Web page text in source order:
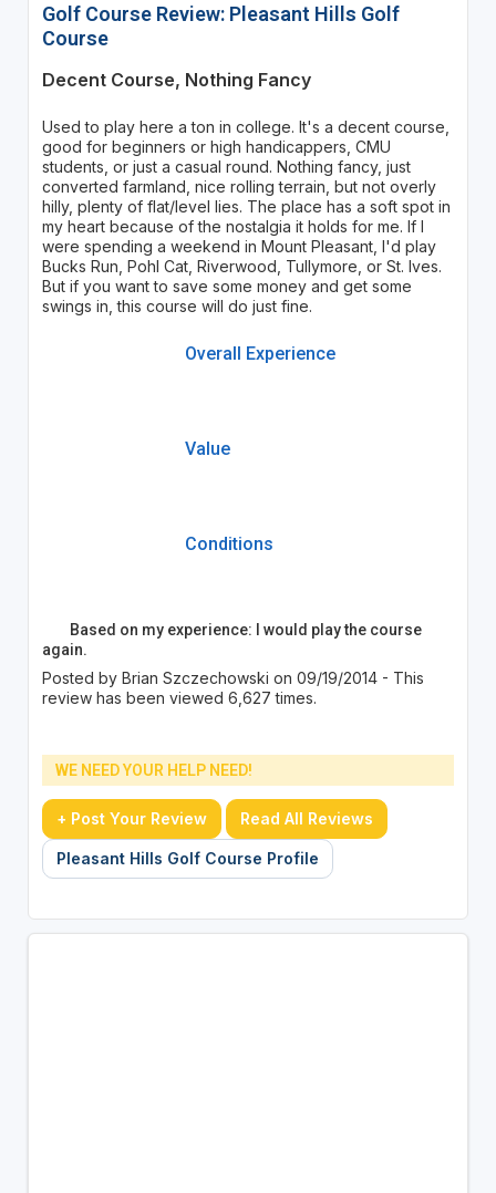
Golf Course Review: Pleasant Hills Golf
Course
Decent Course, Nothing Fancy
Used to play here a ton in college. It's a decent course,
good for beginners or high handicappers, CMU
students, or just a casual round. Nothing fancy, just
converted farmland, nice rolling terrain, but not overly
hilly, plenty of flat/level lies. The place has a soft spot in
my heart because of the nostalgia it holds for me. If I
were spending a weekend in Mount Pleasant, I'd play
Bucks Run, Pohl Cat, Riverwood, Tullymore, or St. Ives.
But if you want to save some money and get some
swings in, this course will do just fine.
Overall Experience
Value
Conditions
Based on my experience: I would play the course
again.
Posted by Brian Szczechowski on 09/19/2014 - This
review has been viewed 6,627 times.
WE NEED YOUR HELP NEED!
+ Post Your Review Read All Reviews
Pleasant Hills Golf Course Profile